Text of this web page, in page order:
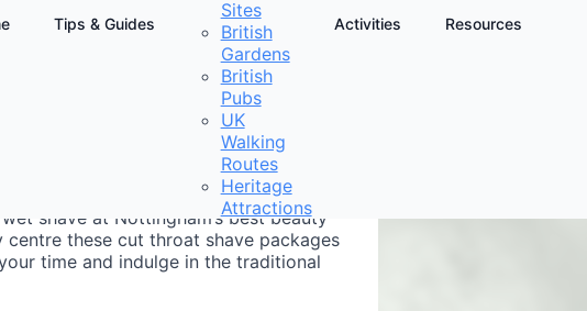
Tips & Guides
Sites
British
Gardens
British
Pubs
UK
Walking
Routes
Heritage
Attractions
Activities Resources
shave at Nottingham’s best beauty
these cut throat shave packages
time and indulge in the traditional